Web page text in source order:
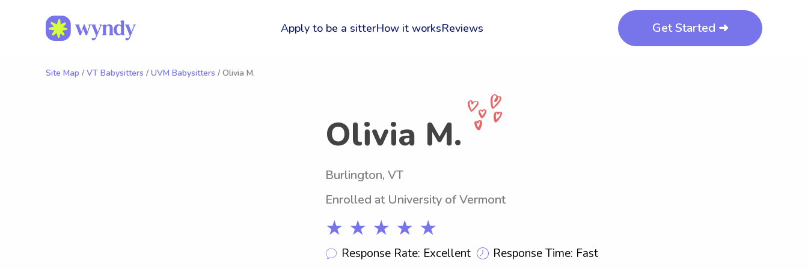
Apply to be a sitterHow it worksReviews Get Started ➜
Site Map / VT Babysitters / UVM Babysitters / Olivia M.
Olivia M.
Burlington, VT
Enrolled at University of Vermont
★ ★ ★ ★ ★
Response Rate: Excellent Response Time: Fast